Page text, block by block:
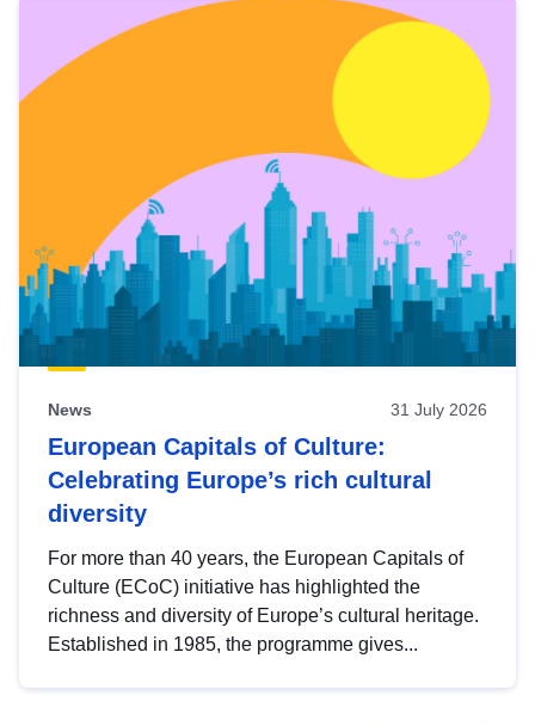
News 31 July 2026
European Capitals of Culture:
Celebrating Europe’s rich cultural
diversity
For more than 40 years, the European Capitals of
Culture (ECoC) initiative has highlighted the
richness and diversity of Europe’s cultural heritage.
Established in 1985, the programme gives...